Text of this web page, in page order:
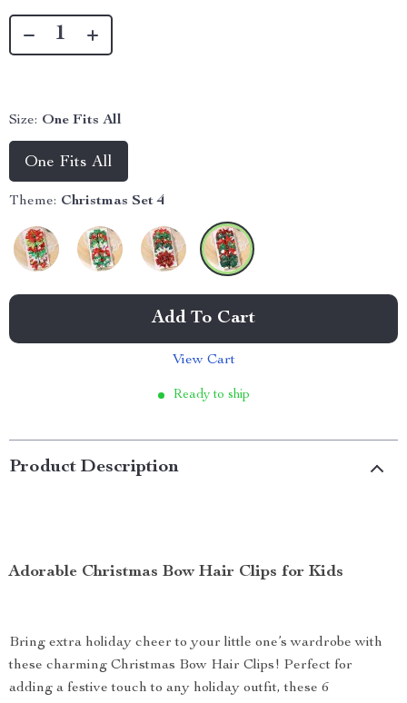
Size: One Fits All
One Fits All
Theme: Christmas Set 4
Add To Cart
View Cart
Ready to ship
Product Description
Adorable Christmas Bow Hair Clips for Kids
Bring extra holiday cheer to your little one’s wardrobe with
these charming Christmas Bow Hair Clips! Perfect for
adding a festive touch to any holiday outfit, these 6